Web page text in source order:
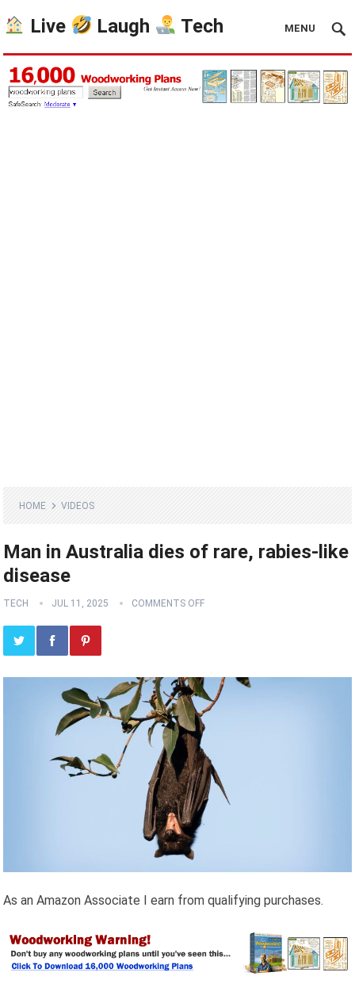
Live Laugh Tech MENU
HOME VIDEOS
Man in Australia dies of rare, rabies-like
disease
TECH JUL 11, 2025 COMMENTS OFF
As an Amazon Associate I earn from qualifying purchases.